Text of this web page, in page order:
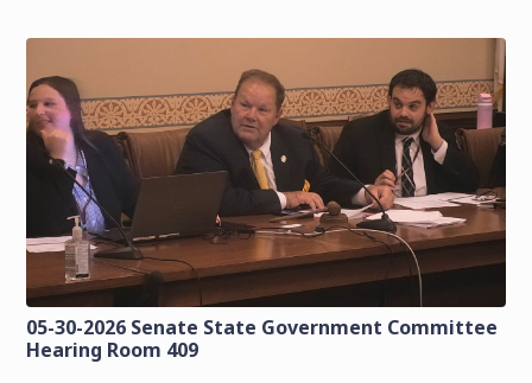
05-30-2026 Senate State Government Committee
Hearing Room 409